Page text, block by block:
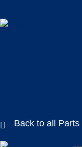
Back to all Parts